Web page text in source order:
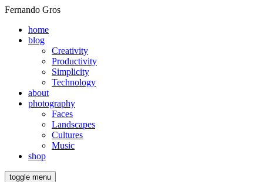
Fernando Gros
home
blog
Creativity
Productivity
Simplicity
Technology
about
photography
Faces
Landscapes
Cultures
Music
shop
toggle menu